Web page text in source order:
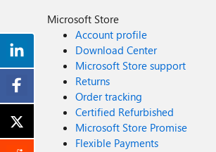
Microsoft Store
Account profile
Download Center
Microsoft Store support
Returns
Order tracking
Certified Refurbished
Microsoft Store Promise
Flexible Payments